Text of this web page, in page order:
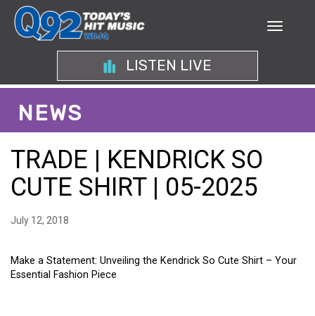
LISTEN LIVE
NEWS
TRADE | KENDRICK SO
CUTE SHIRT | 05-2025
July 12, 2018
Make a Statement: Unveiling the Kendrick So Cute Shirt – Your
Essential Fashion Piece